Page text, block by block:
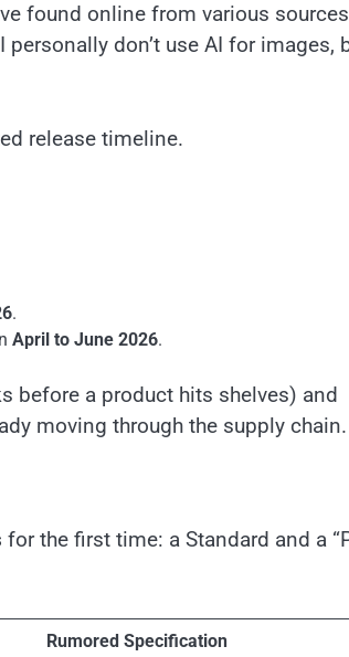
found online from various
don’t use AI for images,
release timeline.
.
April to June 2026.
before a product hits shelves) and
moving through the supply chain.
for the first time: a Standard and a
Rumored Specification